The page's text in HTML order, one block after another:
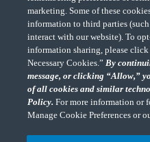
accounting and consulting firms. Please
© 2026 CohnReznick
marketing. Some of these
information to third parties
interact with our website). To
information sharing, please
Necessary Cookies.” By
message, or clicking “Allow,”
of all cookies and similar
Policy. For more information or
Manage Cookie Preferences or